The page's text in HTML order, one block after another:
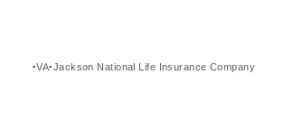
VA Jackson National Life Insurance Company